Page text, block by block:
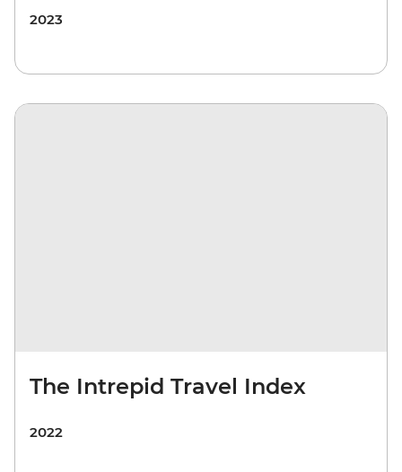
2023
The Intrepid Travel Index
2022